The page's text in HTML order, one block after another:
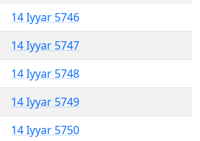
14 Iyyar 5746
14 Iyyar 5747
14 Iyyar 5748
14 Iyyar 5749
14 Iyyar 5750